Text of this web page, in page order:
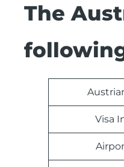
The
Visa